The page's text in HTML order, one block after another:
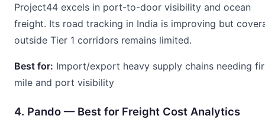
Project44 excels in port-to-door visibility and ocean
freight. Its road tracking in India is improving but
outside Tier 1 corridors remains limited.
Best for: Import/export heavy supply chains needing
mile and port visibility
4. Pando — Best for Freight Cost Analytics